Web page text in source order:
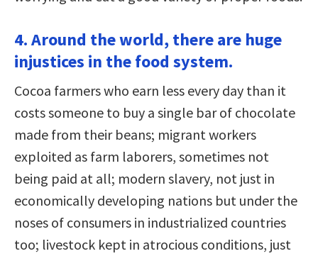
4. Around the world, there are huge
injustices in the food system.
Cocoa farmers who earn less every day than it
costs someone to buy a single bar of chocolate
made from their beans; migrant workers
exploited as farm laborers, sometimes not
being paid at all; modern slavery, not just in
economically developing nations but under the
noses of consumers in industrialized countries
too; livestock kept in atrocious conditions, just